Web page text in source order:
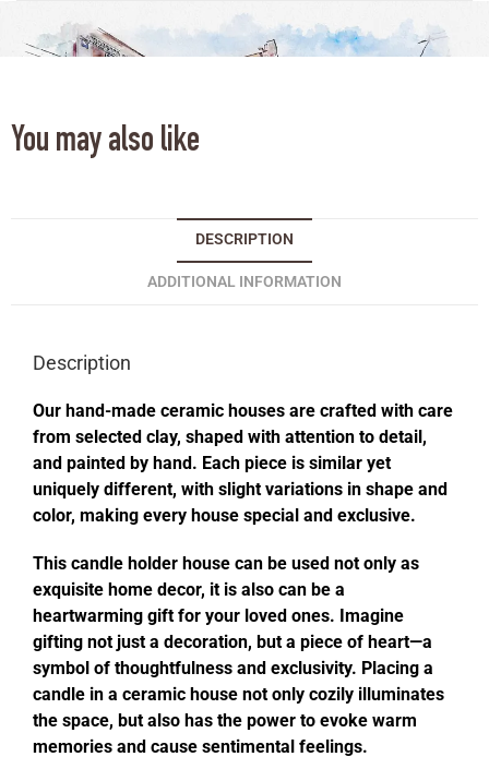
You may also like
DESCRIPTION
ADDITIONAL INFORMATION
Description
Our hand-made ceramic houses are crafted with care
from selected clay, shaped with attention to detail,
and painted by hand. Each piece is similar yet
uniquely different, with slight variations in shape and
color, making every house special and exclusive.
This candle holder house can be used not only as
exquisite home decor, it is also can be a
heartwarming gift for your loved ones. Imagine
gifting not just a decoration, but a piece of heart—a
symbol of thoughtfulness and exclusivity. Placing a
candle in a ceramic house not only cozily illuminates
the space, but also has the power to evoke warm
memories and cause sentimental feelings.